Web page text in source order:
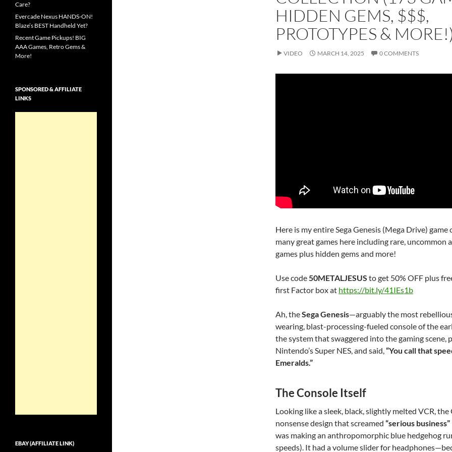
HIDDEN GEMS, $$$,
PROTOTYPES &
VIDEO MARCH 14, 2025 0 COMMENTS
Here is my entire Sega Genesis (Mega Drive) game
many great games here including rare, uncommon
games plus hidden gems and more!
Use code50METALJESUS to get 50% OFF plus
first Factor box at https://bit.ly/41IEs1b
Ah, theSega Genesis—arguably the most
wearing, blast-processing-fueled console of the
the system that swaggered into the gaming scene,
Nintendo’s Super NES, and said,“You call that
Emeralds.”
The Console Itself
Looking like a sleek, black, slightly melted VCR, the
nonsense design that screamed “serious business”
was making an anthropomorphic blue hedgehog
speeds). It had a volume slider for
Care?
Evercade Nexus HANDS-ON!
Blaze’s BEST Handheld Yet?
Recent Game Pickups! BIG
AAA Games, Retro Gems &
More!
SPONSORED & AFFILIATE
LINKS
EBAY (AFFILIATE LINK)